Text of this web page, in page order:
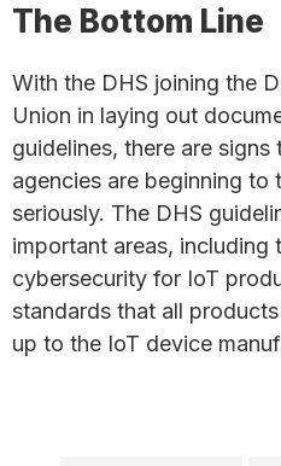
The Bottom Line
With the DHS joining the
Union in laying out
guidelines, there are
agencies are beginning to
seriously. The DHS
important areas, including
cybersecurity for IoT
standards that all
up to the IoT device